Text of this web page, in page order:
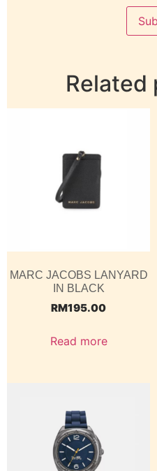
Related
MARC JACOBS LANYARD
IN BLACK
RM195.00
Read more